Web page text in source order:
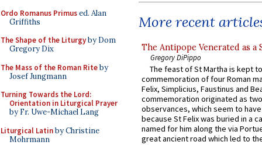
Ordo Romanus Primused. Alan
Griffiths
The Shape of the Liturgyby Dom
Gregory Dix
The Mass of the Roman Riteby
Josef Jungmann
Turning Towards the Lord:
Orientation in Liturgical Prayer
by Fr. Uwe-Michael Lang
Liturgical Latinby Christine
Mohrmann
More recent
The Antipope Venerated as a
Gregory DiPippo
The feast of St Martha is kept
commemoration of four Roman
Felix, Simplicius, Faustinus and
commemoration originated as
observances, which seem to
because St Felix was buried in a
named for him along the via
great ancient road which led to